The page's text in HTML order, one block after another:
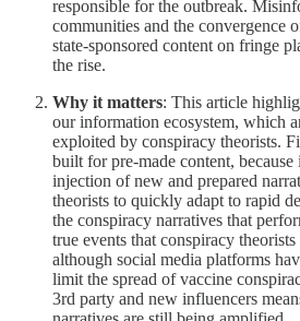
responsible for the outbreak.
communities and the convergence
state-sponsored content on fringe
the rise.
Why it matters: This article
our information ecosystem, which
exploited by conspiracy theorists.
built for pre-made content,
injection of new and prepared
theorists to quickly adapt to rapid
the conspiracy narratives that
true events that conspiracy
although social media platforms
limit the spread of vaccine
3rd party and new influencers